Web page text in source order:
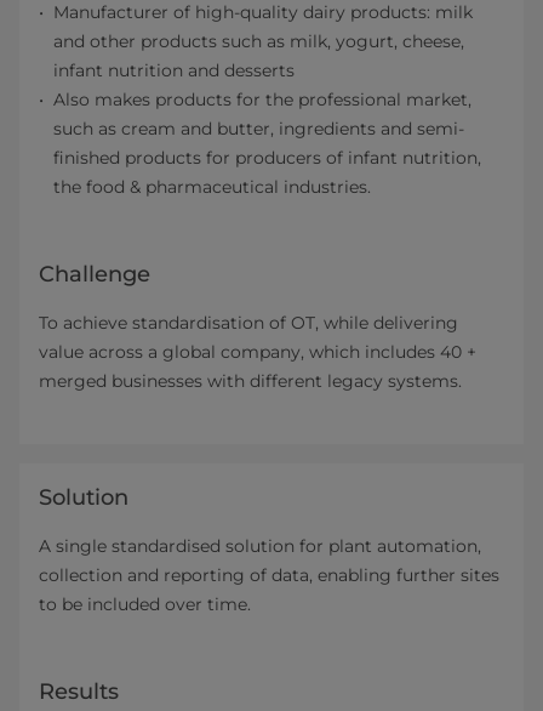
Manufacturer of high-quality dairy products: milk
and other products such as milk, yogurt, cheese,
infant nutrition and desserts
Also makes products for the professional market,
such as cream and butter, ingredients and semi-
finished products for producers of infant nutrition,
the food & pharmaceutical industries.
Challenge
To achieve standardisation of OT, while delivering
value across a global company, which includes 40 +
merged businesses with different legacy systems.
Solution
A single standardised solution for plant automation,
collection and reporting of data, enabling further sites
to be included over time.
Results